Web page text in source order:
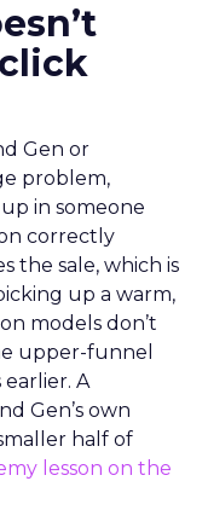
Gen or
problem,
in someone
correctly
the sale, which is
up a warm,
models don’t
upper-funnel
A
Gen’s own
half of
lesson on the